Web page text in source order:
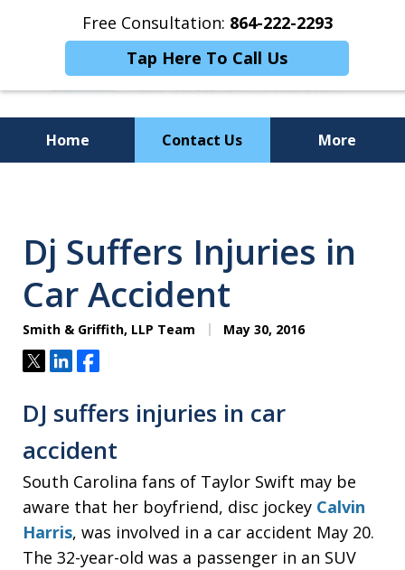
Free Consultation: 864-222-2293
Tap Here To Call Us
Home Contact Us More
Powerful Results
Dj Suffers Injuries in
Car Accident
Smith & Griffith, LLP Team May 30, 2016
TweetShareShare
DJ suffers injuries in car
accident
South Carolina fans of Taylor Swift may be
aware that her boyfriend, disc jockey Calvin
Harris, was involved in a car accident May 20.
The 32-year-old was a passenger in an SUV